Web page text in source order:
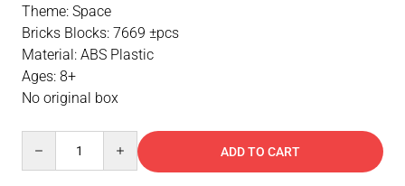
Theme: Space
Bricks Blocks: 7669 ±pcs
Material: ABS Plastic
Ages: 8+
No original box
ADD TO CART